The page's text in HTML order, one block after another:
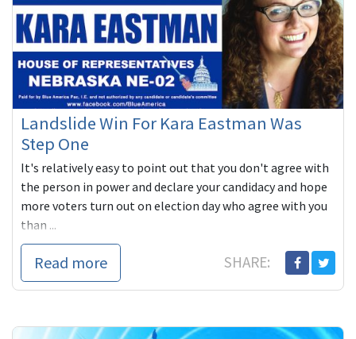
Landslide Win For Kara Eastman Was
Step One
It's relatively easy to point out that you don't agree with
the person in power and declare your candidacy and hope
more voters turn out on election day who agree with you
than ...
Read more SHARE: